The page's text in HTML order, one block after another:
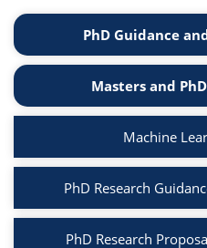
PhD Guidance
Masters and
Machine
PhD Research
PhD Research